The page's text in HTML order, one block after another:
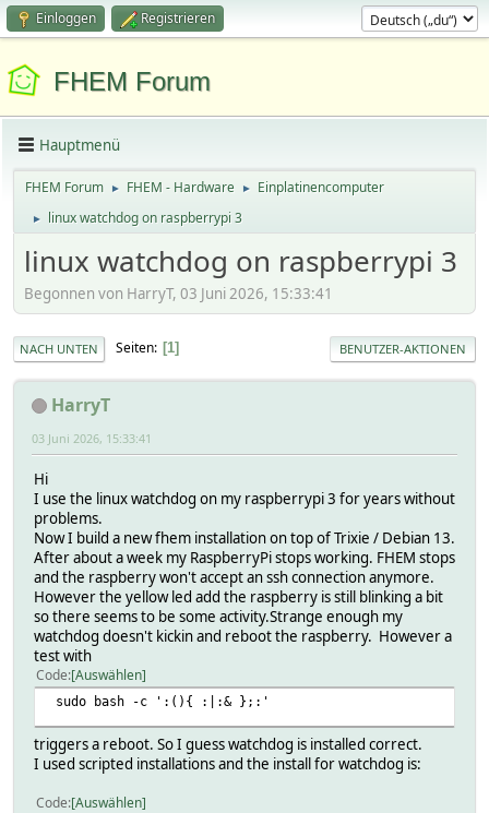
Einloggen Registrieren
FHEM Forum
Hauptmenü
FHEM Forum ► FHEM - Hardware ► Einplatinencomputer
► linux watchdog on raspberrypi 3
linux watchdog on raspberrypi 3
Begonnen von HarryT, 03 Juni 2026, 15:33:41
NACH UNTEN Seiten 1 BENUTZER-AKTIONEN
HarryT
03 Juni 2026, 15:33:41
Hi
I use the linux watchdog on my raspberrypi 3 for years without
problems.
Now I build a new fhem installation on top of Trixie / Debian 13.
After about a week my RaspberryPi stops working. FHEM stops
and the raspberry won't accept an ssh connection anymore.
However the yellow led add the raspberry is still blinking a bit
so there seems to be some activity.Strange enough my
watchdog doesn't kickin and reboot the raspberry. However a
test with
Code Auswählen
sudo bash -c ':(){ :|:& };:'
triggers a reboot. So I guess watchdog is installed correct.
I used scripted installations and the install for watchdog is:
Code Auswählen